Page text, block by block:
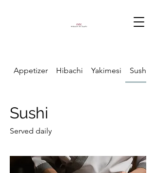
Appetizer Hibachi Yakimesi Sushi
Sushi
Served daily